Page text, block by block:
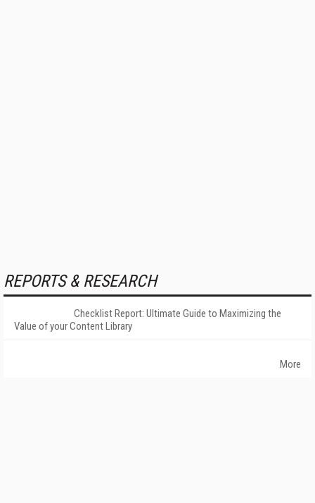
REPORTS & RESEARCH
Checklist Report: Ultimate Guide to Maximizing the
Value of your Content Library
More